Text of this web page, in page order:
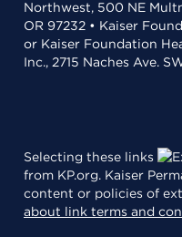
Northwest, 500 NE
OR 97232 • Kaiser
or Kaiser Foundation
Inc., 2715 Naches Ave.
Selecting these links
from KP.org. Kaiser
content or policies of
about link terms and